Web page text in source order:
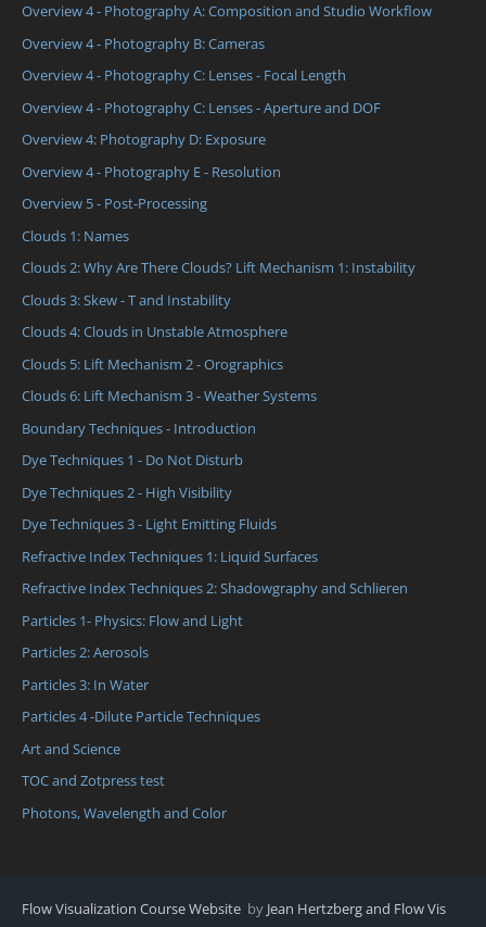
Overview 4 - Photography A: Composition and Studio Workflow
Overview 4 - Photography B: Cameras
Overview 4 - Photography C: Lenses - Focal Length
Overview 4 - Photography C: Lenses - Aperture and DOF
Overview 4: Photography D: Exposure
Overview 4 - Photography E - Resolution
Overview 5 - Post-Processing
Clouds 1: Names
Clouds 2: Why Are There Clouds? Lift Mechanism 1: Instability
Clouds 3: Skew - T and Instability
Clouds 4: Clouds in Unstable Atmosphere
Clouds 5: Lift Mechanism 2 - Orographics
Clouds 6: Lift Mechanism 3 - Weather Systems
Boundary Techniques - Introduction
Dye Techniques 1 - Do Not Disturb
Dye Techniques 2 - High Visibility
Dye Techniques 3 - Light Emitting Fluids
Refractive Index Techniques 1: Liquid Surfaces
Refractive Index Techniques 2: Shadowgraphy and Schlieren
Particles 1- Physics: Flow and Light
Particles 2: Aerosols
Particles 3: In Water
Particles 4 -Dilute Particle Techniques
Art and Science
TOC and Zotpress test
Photons, Wavelength and Color
Flow Visualization Course Website by Jean Hertzberg and Flow Vis